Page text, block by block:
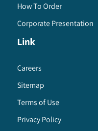
How To Order
Corporate Presentation
Link
Careers
Sitemap
Terms of Use
Privacy Policy